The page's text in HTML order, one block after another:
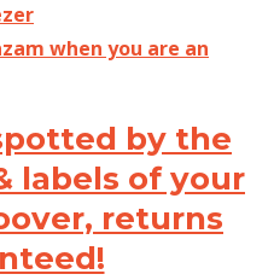
when you are an
by the
labels of your
returns